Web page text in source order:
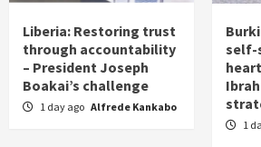
Liberia: Restoring trust
through accountability
– President Joseph
Boakai’s challenge
1 day ago Alfrede Kankabo
self-
1